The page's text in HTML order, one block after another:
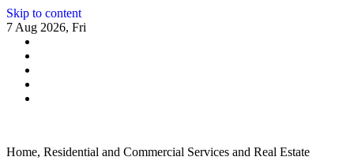
Skip to content
7 Aug 2026, Fri
Home, Residential and Commercial Services and Real Estate